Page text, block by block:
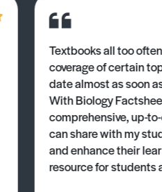
Textbooks all too
coverage of certain
date almost as soon
With Biology
comprehensive, up-
can share with my
and enhance their
resource for students